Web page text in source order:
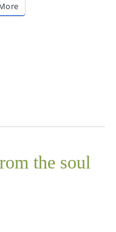
the soul